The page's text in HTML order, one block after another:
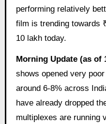
performing relatively
film is trending towards
10 lakh today.
Morning Update (as of
shows opened very
around 6-8% across
have already dropped
multiplexes are running